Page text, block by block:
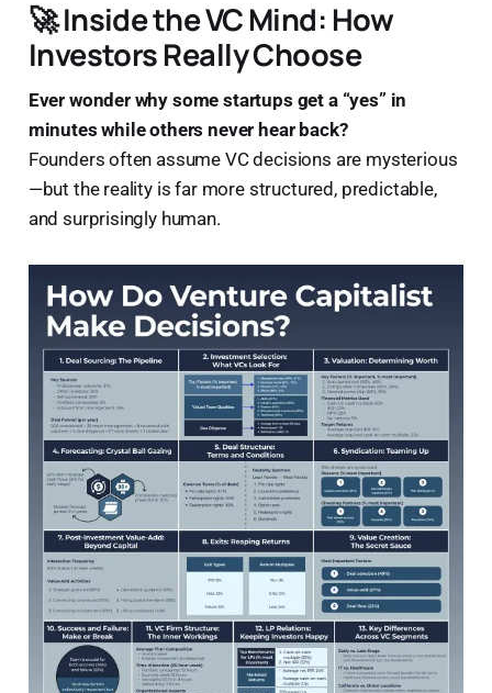
🚀 Inside the VC Mind: How
Investors Really Choose
Ever wonder why some startups get a “yes” in
minutes while others never hear back?
Founders often assume VC decisions are mysterious
—but the reality is far more structured, predictable,
and surprisingly human.